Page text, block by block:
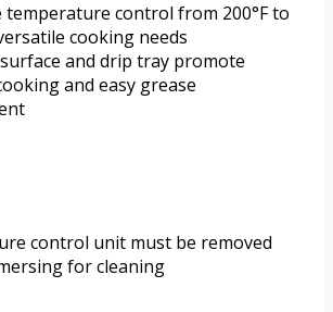
temperature control from 200°F to
cooking needs
and drip tray promote
and easy grease
control unit must be removed
for cleaning